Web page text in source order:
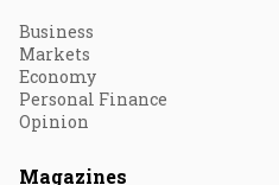
Business
Markets
Economy
Personal Finance
Opinion
Magazines